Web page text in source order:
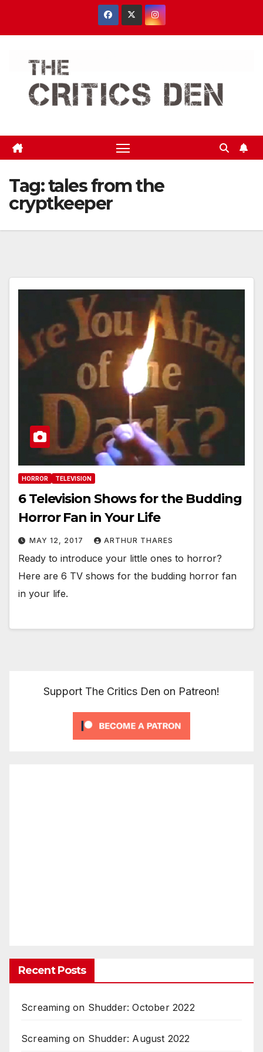
Tag:tales from the
cryptkeeper
HORROR TELEVISION
6 Television Shows for the Budding
Horror Fan in Your Life
MAY 12, 2017 ARTHUR THARES
Ready to introduce your little ones to horror?
Here are 6 TV shows for the budding horror fan
in your life.
Support The Critics Den on Patreon!
Recent Posts
Screaming on Shudder: October 2022
Screaming on Shudder: August 2022